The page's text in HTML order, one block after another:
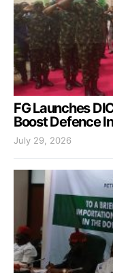
FG Launches
Boost Defence
July 29, 2026